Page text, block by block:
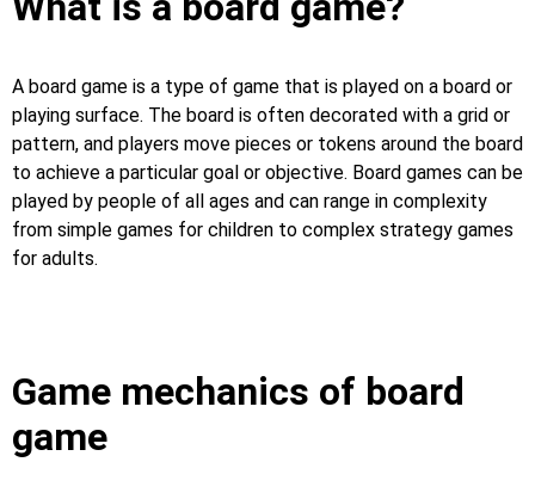
A board game is a type of game that is played on a board or
playing surface. The board is often decorated with a grid or
pattern, and players move pieces or tokens around the board
to achieve a particular goal or objective. Board games can be
played by people of all ages and can range in complexity
from simple games for children to complex strategy games
for adults.
Game mechanics of board
game